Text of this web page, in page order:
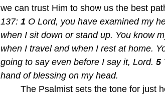
we can trust Him to show us the best
137: 1 O Lord, you have examined my
when I sit down or stand up. You know
when I travel and when I rest at home.
going to say even before I say it, Lord. 5
hand of blessing on my head.